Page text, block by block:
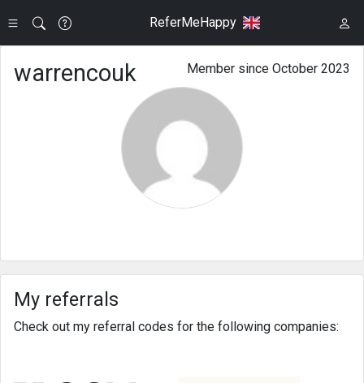
ReferMeHappy
Member since October 2023
warrencouk
My referrals
Check out my referral codes for the following companies: